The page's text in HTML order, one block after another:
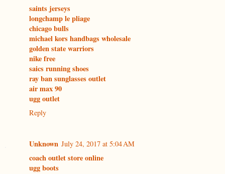
saints jerseys
longchamp le pliage
chicago bulls
michael kors handbags wholesale
golden state warriors
nike free
saics running shoes
ray ban sunglasses outlet
air max 90
ugg outlet
Reply
Unknown July 24, 2017 at 5:04 AM
coach outlet store online
ugg boots